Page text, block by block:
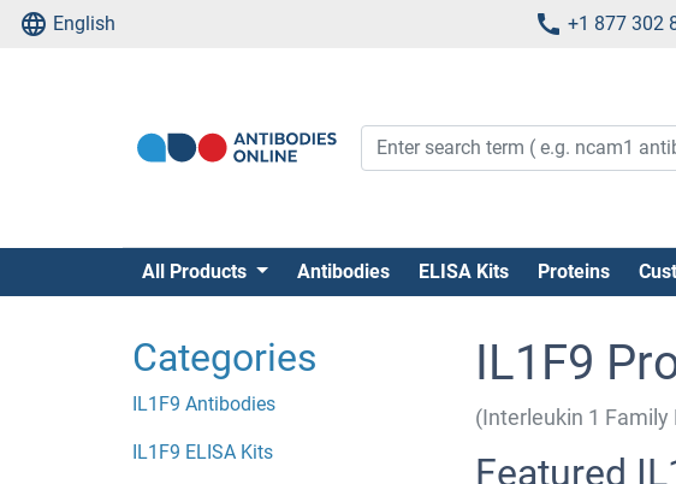
English +1 877 302
All Products Antibodies ELISA Kits Proteins
Categories
IL1F9 Antibodies
IL1F9 ELISA Kits
IL1F9
(Interleukin 1
Featured